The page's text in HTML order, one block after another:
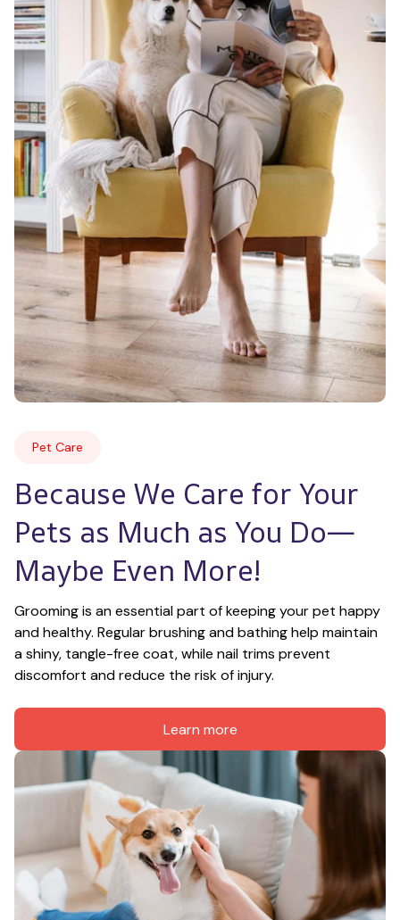
Pet Care
Because We Care for Your
Pets as Much as You Do—
Maybe Even More!
Grooming is an essential part of keeping your pet happy
and healthy. Regular brushing and bathing help maintain
a shiny, tangle-free coat, while nail trims prevent
discomfort and reduce the risk of injury.
Learn more